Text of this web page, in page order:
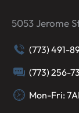
5053 Jerome
(773) 491-
(773) 256-
Mon-Fri: